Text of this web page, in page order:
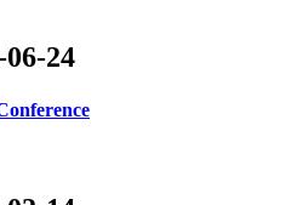
06-24